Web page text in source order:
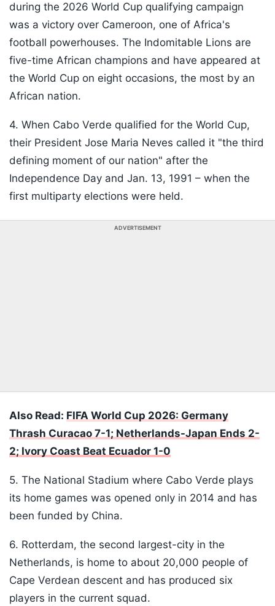
during the 2026 World Cup qualifying campaign
was a victory over Cameroon, one of Africa's
football powerhouses. The Indomitable Lions are
five-time African champions and have appeared at
the World Cup on eight occasions, the most by an
African nation.
4. When Cabo Verde qualified for the World Cup,
their President Jose Maria Neves called it "the third
defining moment of our nation" after the
Independence Day and Jan. 13, 1991 – when the
first multiparty elections were held.
ADVERTISEMENT
Also Read: FIFA World Cup 2026: Germany
Thrash Curacao 7-1; Netherlands-Japan Ends 2-
2; Ivory Coast Beat Ecuador 1-0
5. The National Stadium where Cabo Verde plays
its home games was opened only in 2014 and has
been funded by China.
6. Rotterdam, the second largest-city in the
Netherlands, is home to about 20,000 people of
Cape Verdean descent and has produced six
players in the current squad.